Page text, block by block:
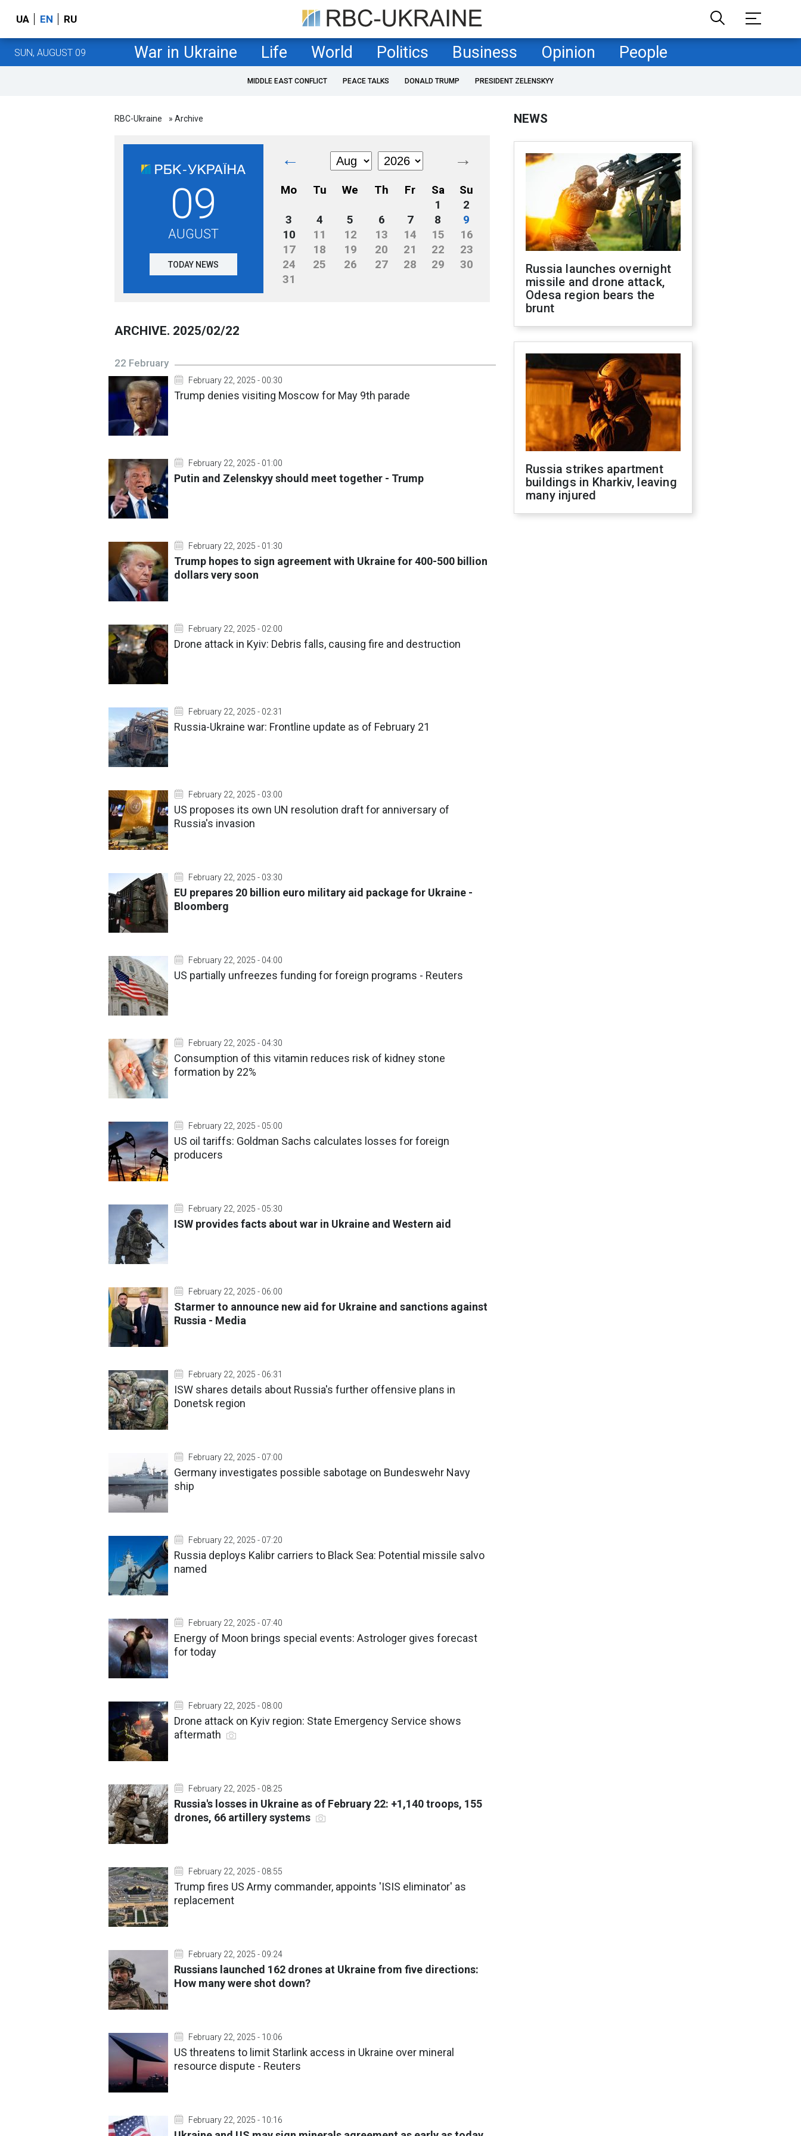
UA EN RU
SUN, AUGUST 09 War in Ukraine Life World Politics Business Opinion People
MIDDLE EAST CONFLICT PEACE TALKS DONALD TRUMP PRESIDENT ZELENSKYY
RBC-Ukraine » Archive
09
AUGUST
TODAY NEWS
← →
Mo Tu We Th Fr Sa
Su
1
2
3
4 5 6 7 8
9
10
11 12 13 14 15
16
17
18 19 20 21 22
23
24
25 26 27 28 29
30
31
ARCHIVE. 2025/02/22
22 February
February 22, 2025 - 00:30
Trump denies visiting Moscow for May 9th parade
February 22, 2025 - 01:00
Putin and Zelenskyy should meet together - Trump
February 22, 2025 - 01:30
Trump hopes to sign agreement with Ukraine for 400-500 billion
dollars very soon
February 22, 2025 - 02:00
Drone attack in Kyiv: Debris falls, causing fire and destruction
February 22, 2025 - 02:31
Russia-Ukraine war: Frontline update as of February 21
February 22, 2025 - 03:00
US proposes its own UN resolution draft for anniversary of
Russia's invasion
February 22, 2025 - 03:30
EU prepares 20 billion euro military aid package for Ukraine -
Bloomberg
February 22, 2025 - 04:00
US partially unfreezes funding for foreign programs - Reuters
February 22, 2025 - 04:30
Consumption of this vitamin reduces risk of kidney stone
formation by 22%
February 22, 2025 - 05:00
US oil tariffs: Goldman Sachs calculates losses for foreign
producers
February 22, 2025 - 05:30
ISW provides facts about war in Ukraine and Western aid
February 22, 2025 - 06:00
Starmer to announce new aid for Ukraine and sanctions against
Russia - Media
February 22, 2025 - 06:31
ISW shares details about Russia's further offensive plans in
Donetsk region
February 22, 2025 - 07:00
Germany investigates possible sabotage on Bundeswehr Navy
ship
February 22, 2025 - 07:20
Russia deploys Kalibr carriers to Black Sea: Potential missile salvo
named
February 22, 2025 - 07:40
Energy of Moon brings special events: Astrologer gives forecast
for today
February 22, 2025 - 08:00
Drone attack on Kyiv region: State Emergency Service shows
aftermath
February 22, 2025 - 08:25
Russia's losses in Ukraine as of February 22: +1,140 troops, 155
drones, 66 artillery systems
February 22, 2025 - 08:55
Trump fires US Army commander, appoints 'ISIS eliminator' as
replacement
February 22, 2025 - 09:24
Russians launched 162 drones at Ukraine from five directions:
How many were shot down?
February 22, 2025 - 10:06
US threatens to limit Starlink access in Ukraine over mineral
resource dispute - Reuters
February 22, 2025 - 10:16
NEWS
Russia launches overnight
missile and drone attack,
Odesa region bears the
brunt
Russia strikes apartment
buildings in Kharkiv, leaving
many injured